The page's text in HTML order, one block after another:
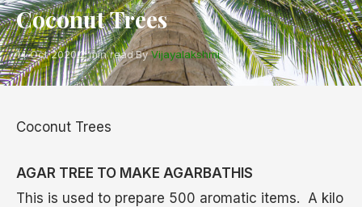
Coconut Trees
14 Oct 2020·2 min read·ByVijayalakshmi
Coconut Trees
AGAR TREE TO MAKE AGARBATHIS
This is used to prepare 500 aromatic items. A kilo